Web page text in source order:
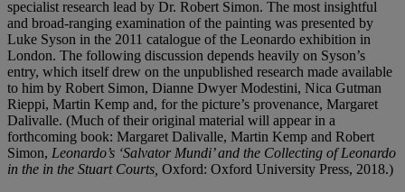
specialist research lead by Dr. Robert Simon. The most insightful
and broad-ranging examination of the painting was presented by
Luke Syson in the 2011 catalogue of the Leonardo exhibition in
London. The following discussion depends heavily on Syson’s
entry, which itself drew on the unpublished research made available
to him by Robert Simon, Dianne Dwyer Modestini, Nica Gutman
Rieppi, Martin Kemp and, for the picture’s provenance, Margaret
Dalivalle. (Much of their original material will appear in a
forthcoming book: Margaret Dalivalle, Martin Kemp and Robert
Simon, Leonardo’s ‘Salvator Mundi’ and the Collecting of Leonardo
in the in the Stuart Courts, Oxford: Oxford University Press, 2018.)